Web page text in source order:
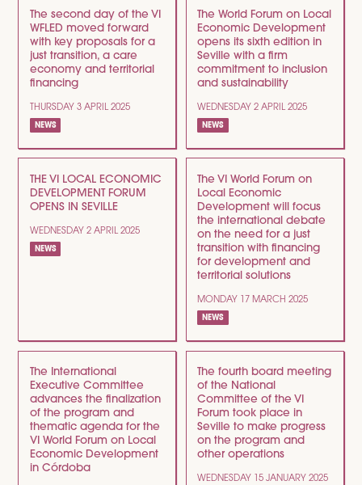
The second day of the VI
WFLED moved forward
with key proposals for a
just transition, a care
economy and territorial
financing
THURSDAY 3 APRIL 2025
NEWS
The World Forum on Local
Economic Development
opens its sixth edition in
Seville with a firm
commitment to inclusion
and sustainability
WEDNESDAY 2 APRIL 2025
NEWS
THE VI LOCAL ECONOMIC
DEVELOPMENT FORUM
OPENS IN SEVILLE
WEDNESDAY 2 APRIL 2025
NEWS
The VI World Forum on
Local Economic
Development will focus
the international debate
on the need for a just
transition with financing
for development and
territorial solutions
MONDAY 17 MARCH 2025
NEWS
The International
Executive Committee
advances the finalization
of the program and
thematic agenda for the
VI World Forum on Local
Economic Development
in Córdoba
The fourth board meeting
of the National
Committee of the VI
Forum took place in
Seville to make progress
on the program and
other operations
WEDNESDAY 15 JANUARY 2025